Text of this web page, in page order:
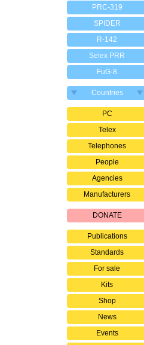
PRC-319
SPIDER
R-142
Selex PRR
FuG-8
Countries
PC
Telex
Telephones
People
Agencies
Manufacturers
DONATE
Publications
Standards
For sale
Kits
Shop
News
Events